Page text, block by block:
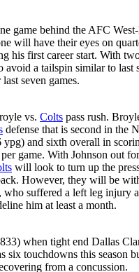
game behind the AFC
will have their eyes on
his first career start. With
avoid a tailspin similar to last
seven games.
vs. Colts pass rush.
defense that is second in the
and sixth overall in
game. With Johnson out
will look to turn up the
However, they will be
who suffered a left leg injury
him at least a month.
when tight end Dallas
six touchdowns this season
from a concussion.